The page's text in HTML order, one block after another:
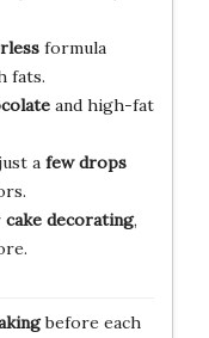
formula
fats.
and high-fat
a few drops
cake decorating,
before each